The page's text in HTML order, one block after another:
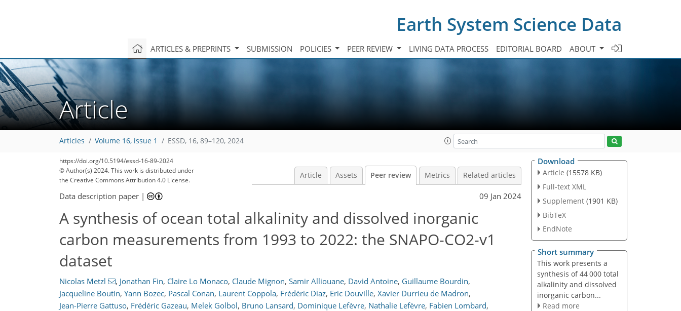
Earth System Science Data
ARTICLES & PREPRINTS SUBMISSION POLICIES PEER REVIEW LIVING DATA PROCESS EDITORIAL BOARD ABOUT
Article
Articles Volume 16, issue 1 ESSD, 16, 89–120, 2024
https://doi.org/10.5194/essd-16-89-2024
© Author(s) 2024. This work is distributed under
the Creative Commons Attribution 4.0 License.
Article Assets Peer review Metrics Related articles
Data description paper | 09 Jan 2024
A synthesis of ocean total alkalinity and dissolved inorganic
carbon measurements from 1993 to 2022: the SNAPO-CO2-v1
dataset
Nicolas Metzl , Jonathan Fin, Claire Lo Monaco, Claude Mignon, Samir Alliouane, David Antoine, Guillaume Bourdin,
Jacqueline Boutin, Yann Bozec, Pascal Conan, Laurent Coppola, Frédéric Diaz, Eric Douville, Xavier Durrieu de Madron,
Jean-Pierre Gattuso, Frédéric Gazeau, Melek Golbol, Bruno Lansard, Dominique Lefèvre, Nathalie Lefèvre, Fabien Lombard,
Download
Article (15578 KB)
Full-text XML
Supplement (1901 KB)
BibTeX
EndNote
Short summary
This work presents a
synthesis of 44 000 total
alkalinity and dissolved
inorganic carbon...
Read more